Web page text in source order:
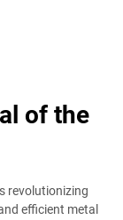
of the
revolutionizing
efficient metal